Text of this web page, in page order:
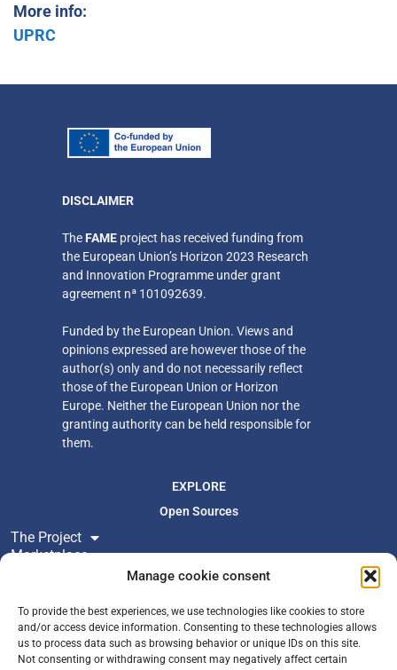
Manage cookie consent
To provide the best experiences, we use technologies like cookies to store
and/or access device information. Consenting to these technologies allows
us to process data such as browsing behavior or unique IDs on this site.
Not consenting or withdrawing consent may negatively affect certain
More info:
UPRC
DISCLAIMER
​The FAMEproject has received funding from
the European Union’s Horizon 2023 Research
and Innovation Programme under grant
agreement nª 101092639.
Funded by the European Union. Views and
opinions expressed are however those of the
author(s) onlyand do not necessarily reflect
those of the European Union or Horizon
Europe. Neitherthe European Union nor the
granting authority can be held responsible for
them.
EXPLORE
Open Sources
The Project
Marketplace
FOLLOW US